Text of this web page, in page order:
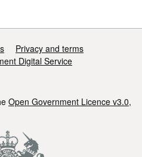
Privacy and terms
Digital Service
Open Government Licence v3.0,